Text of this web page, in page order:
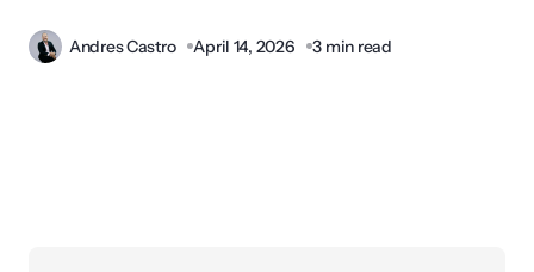
Andres Castro April 14, 2026 3 min read